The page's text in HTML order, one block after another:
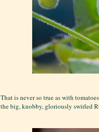
That is never so true as with
the big, knobby, gloriously swirled